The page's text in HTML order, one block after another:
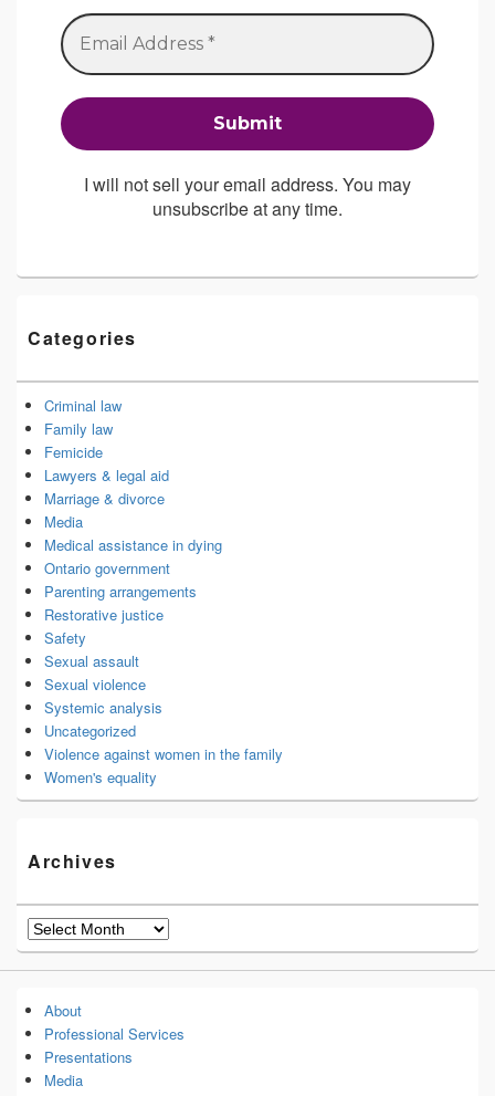
I will not sell your email address. You may
unsubscribe at any time.
Categories
Criminal law
Family law
Femicide
Lawyers & legal aid
Marriage & divorce
Media
Medical assistance in dying
Ontario government
Parenting arrangements
Restorative justice
Safety
Sexual assault
Sexual violence
Systemic analysis
Uncategorized
Violence against women in the family
Women's equality
Archives
Archives
About
Professional Services
Presentations
Media